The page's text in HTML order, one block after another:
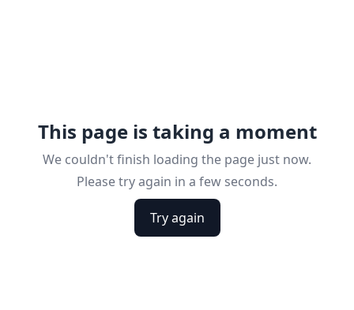
This page is taking a moment
We couldn't finish loading the page just now.
Please try again in a few seconds.
Try again